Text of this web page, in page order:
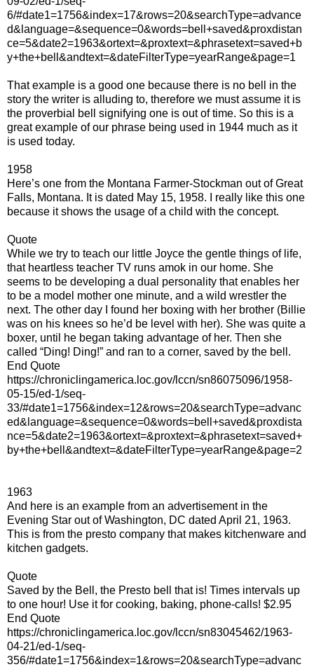
6/#date1=1756&index=17&rows=20&searchType=advance
d&language=&sequence=0&words=bell+saved&proxdistan
ce=5&date2=1963&ortext=&proxtext=&phrasetext=saved+b
y+the+bell&andtext=&dateFilterType=yearRange&page=1
That example is a good one because there is no bell in the
story the writer is alluding to, therefore we must assume it is
the proverbial bell signifying one is out of time. So this is a
great example of our phrase being used in 1944 much as it
is used today.
1958
Here’s one from the Montana Farmer-Stockman out of Great
Falls, Montana. It is dated May 15, 1958. I really like this one
because it shows the usage of a child with the concept.
Quote
While we try to teach our little Joyce the gentle things of life,
that heartless teacher TV runs amok in our home. She
seems to be developing a dual personality that enables her
to be a model mother one minute, and a wild wrestler the
next. The other day I found her boxing with her brother (Billie
was on his knees so he’d be level with her). She was quite a
boxer, until he began taking advantage of her. Then she
called “Ding! Ding!” and ran to a corner, saved by the bell.
End Quote
https://chroniclingamerica.loc.gov/lccn/sn86075096/1958-
05-15/ed-1/seq-
33/#date1=1756&index=12&rows=20&searchType=advanc
ed&language=&sequence=0&words=bell+saved&proxdista
nce=5&date2=1963&ortext=&proxtext=&phrasetext=saved+
by+the+bell&andtext=&dateFilterType=yearRange&page=2
1963
And here is an example from an advertisement in the
Evening Star out of Washington, DC dated April 21, 1963.
This is from the presto company that makes kitchenware and
kitchen gadgets.
Quote
Saved by the Bell, the Presto bell that is! Times intervals up
to one hour! Use it for cooking, baking, phone-calls! $2.95
End Quote
https://chroniclingamerica.loc.gov/lccn/sn83045462/1963-
04-21/ed-1/seq-
356/#date1=1756&index=1&rows=20&searchType=advanc